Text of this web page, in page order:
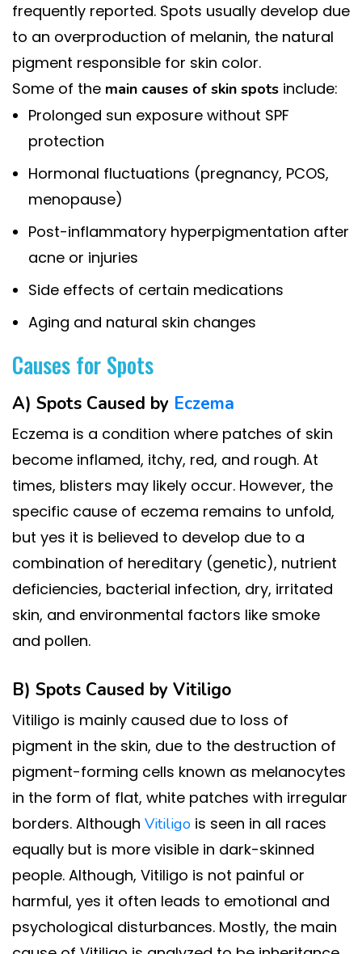
frequently reported. Spots usually develop due
to an overproduction of melanin, the natural
pigment responsible for skin color.
Some of the main causes of skin spots include:
Prolonged sun exposure without SPF
protection
Hormonal fluctuations (pregnancy, PCOS,
menopause)
Post-inflammatory hyperpigmentation after
acne or injuries
Side effects of certain medications
Aging and natural skin changes
Causes for Spots
A) Spots Caused by Eczema
Eczema is a condition where patches of skin
become inflamed, itchy, red, and rough. At
times, blisters may likely occur. However, the
specific cause of eczema remains to unfold,
but yes it is believed to develop due to a
combination of hereditary (genetic), nutrient
deficiencies, bacterial infection, dry, irritated
skin, and environmental factors like smoke
and pollen.
B) Spots Caused by Vitiligo
Vitiligo is mainly caused due to loss of
pigment in the skin, due to the destruction of
pigment-forming cells known as melanocytes
in the form of flat, white patches with irregular
borders. Although Vitiligo is seen in all races
equally but is more visible in dark-skinned
people. Although, Vitiligo is not painful or
harmful, yes it often leads to emotional and
psychological disturbances. Mostly, the main